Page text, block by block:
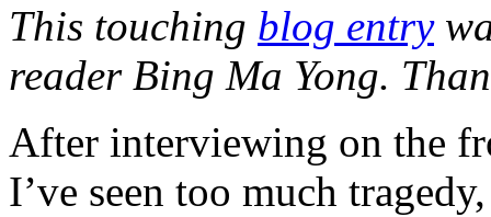
This touching blog entry
reader Bing Ma Yong.
After interviewing on the
I’ve seen too much